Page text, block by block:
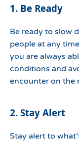
1. Be Ready
Be ready to slow
people at any
you are always
conditions and
encounter on the
2. Stay Alert
Stay alert to